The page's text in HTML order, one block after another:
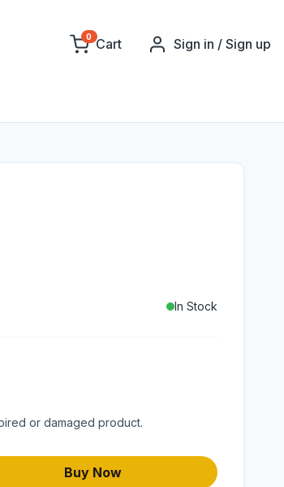
0 Cart Sign in / Sign up
In Stock
or damaged product.
Buy Now